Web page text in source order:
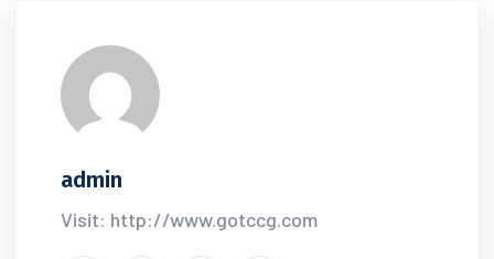
admin
Visit: http://www.gotccg.com